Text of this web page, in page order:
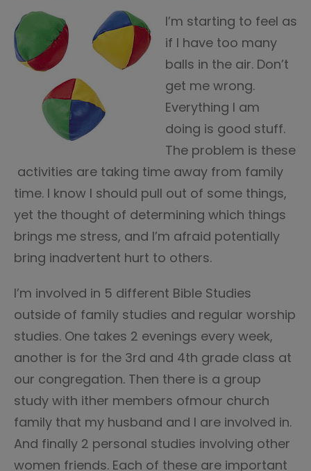
I’m starting to feel as
if I have too many
balls in the air. Don’t
get me wrong.
Everything I am
doing is good stuff.
The problem is these
activities are taking time away from family
time. I know I should pull out of some things,
yet the thought of determining which things
brings me stress, and I’m afraid potentially
bring inadvertent hurt to others.
I’m involved in 5 different Bible Studies
outside of family studies and regular worship
studies. One takes 2 evenings every week,
another is for the 3rd and 4th grade class at
our congregation. Then there is a group
study with ither members ofmour church
family that my husband and I are involved in.
And finally 2 personal studies involving other
women friends. Each of these are important